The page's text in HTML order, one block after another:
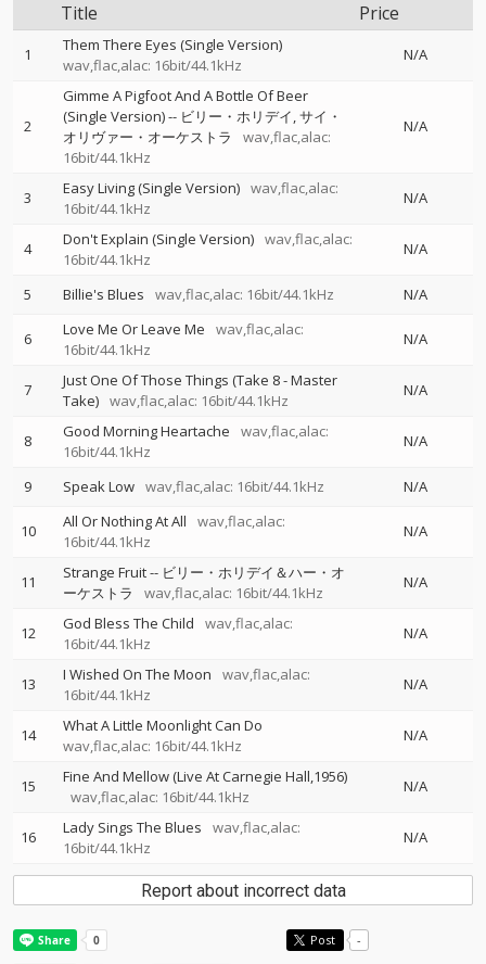
Title Price
1
Them There Eyes (Single Version)
wav,flac,alac: 16bit/44.1kHz
N/A
2
Gimme A Pigfoot And A Bottle Of Beer
(Single Version)-- ビリー・ホリデイ サイ・
オリヴァー・オーケストラ
wav,flac,alac:
16bit/44.1kHz
N/A
3 Easy Living (Single Version) wav,flac,alac:
16bit/44.1kHz
N/A
4 Don't Explain (Single Version) wav,flac,alac:
16bit/44.1kHz
N/A
5 Billie's Blues wav,flac,alac: 16bit/44.1kHz N/A
6 Love Me Or Leave Me
wav,flac,alac:
16bit/44.1kHz
N/A
7
Just One Of Those Things (Take 8 - Master
Take) wav,flac,alac: 16bit/44.1kHz
N/A
8 Good Morning Heartache
wav,flac,alac:
16bit/44.1kHz
N/A
9 Speak Low wav,flac,alac: 16bit/44.1kHz N/A
10 All Or Nothing At All
wav,flac,alac:
16bit/44.1kHz
N/A
11 Strange Fruit-- ビリー・ホリデイ＆ハー・オ
ーケストラ
wav,flac,alac: 16bit/44.1kHz
N/A
12 God Bless The Child
wav,flac,alac:
16bit/44.1kHz
N/A
13 I Wished On The Moon
wav,flac,alac:
16bit/44.1kHz
N/A
14
What A Little Moonlight Can Do
wav,flac,alac: 16bit/44.1kHz
N/A
15
Fine And Mellow (Live At Carnegie Hall,1956)
wav,flac,alac: 16bit/44.1kHz
N/A
16 Lady Sings The Blues
wav,flac,alac:
16bit/44.1kHz
N/A
Report about incorrect data
Post -